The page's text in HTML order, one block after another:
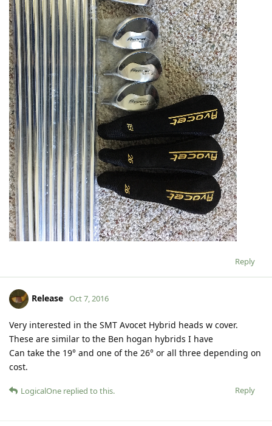
Reply
Release Oct 7, 2016
Very interested in the SMT Avocet Hybrid heads w cover.
These are similar to the Ben hogan hybrids I have
Can take the 19° and one of the 26° or all three depending on
cost.
Reply
LogicalOne replied to this.